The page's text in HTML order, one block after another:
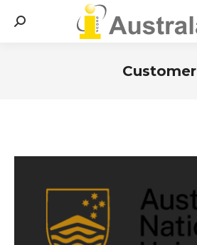
Search:
Customer